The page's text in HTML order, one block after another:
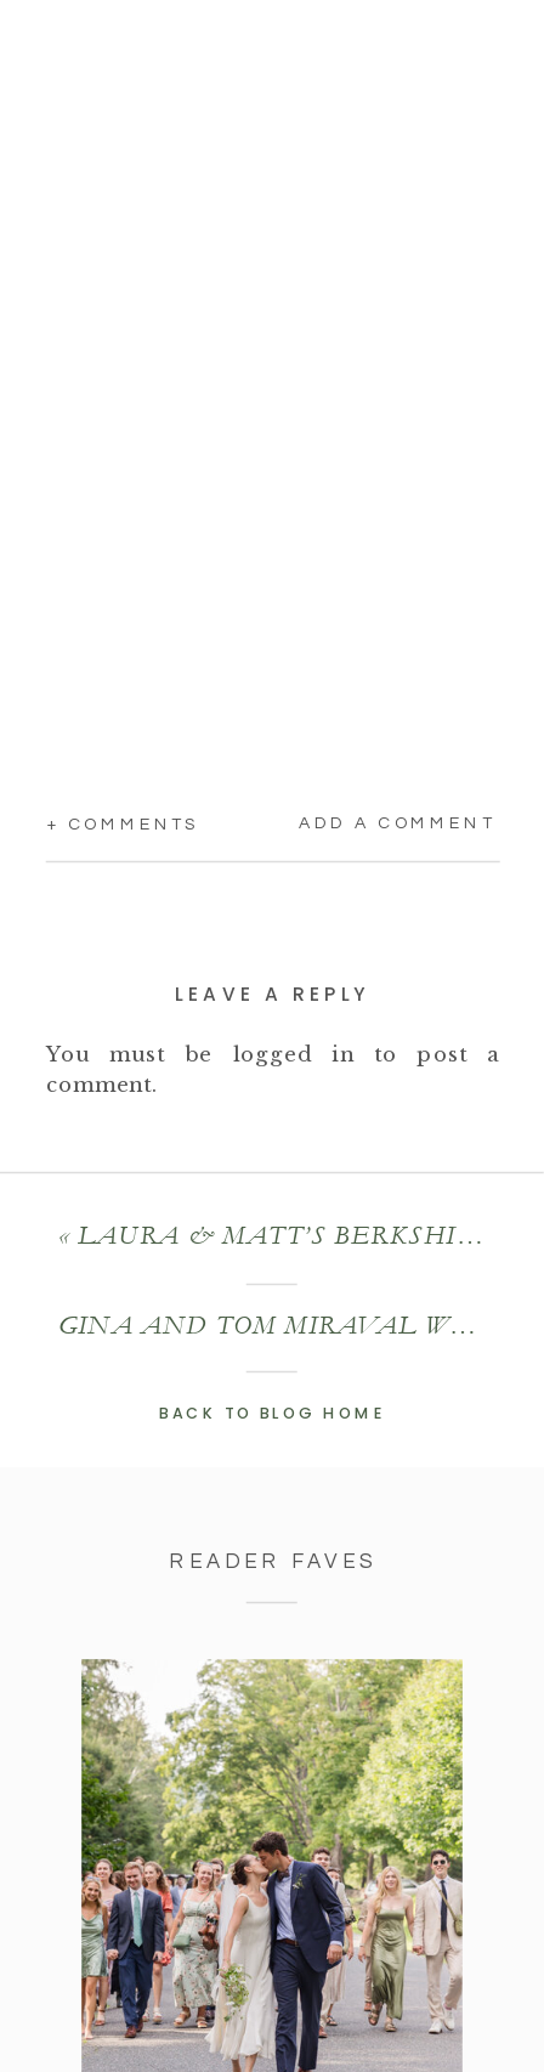
+ COMMENTS ADD A COMMENT
LEAVE A REPLY
You must be logged in to post a
comment.
« LAURA & MATT’S BERKSHIRE WEDDING
GINA AND TOM MIRAVAL WEDDING
BACK TO BLOG HOME
READER FAVES